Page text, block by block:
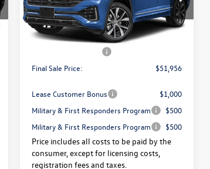
VIN:1V2FN2CA4TC578809Stock: V13524
In Stock Ext. Int.
Price:
$55,281
Dealer Doc Fee:
Final Sale Price: $51,956
Lease Customer Bonus
$1,000
Military & First Responders Program
$500
Military & First Responders Program
$500
Price includes all costs to be paid by the
consumer, except for licensing costs,
registration fees and taxes.